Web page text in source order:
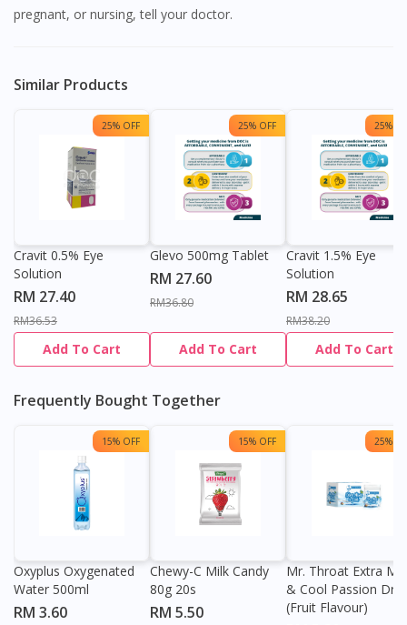
pregnant, or nursing, tell your doctor.
Similar Products
25% OFF
Cravit 0.5% Eye
Solution
RM 27.40
RM36.53
Add To Cart
25% OFF
Glevo 500mg Tablet
RM 27.60
RM36.80
Add To Cart
25%
Cravit 1.5% Eye
Solution
RM 28.65
RM38.20
Add To Cart
Frequently Bought Together
15% OFF
Oxyplus Oxygenated
Water 500ml
RM 3.60
15% OFF
Chewy-C Milk Candy
80g 20s
RM 5.50
25%
Mr. Throat Extra
& Cool Passion
(Fruit Flavour)